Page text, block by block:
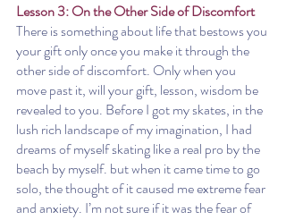
Lesson 3: On the Other Side of Discomfort
There is something about life that bestows you
your gift only once you make it through the
other side of discomfort. Only when you
move past it, will your gift, lesson, wisdom be
revealed to you. Before I got my skates, in the
lush rich landscape of my imagination, I had
dreams of myself skating like a real pro by the
beach by myself. but when it came time to go
solo, the thought of it caused me extreme fear
and anxiety. I’m not sure if it was the fear of